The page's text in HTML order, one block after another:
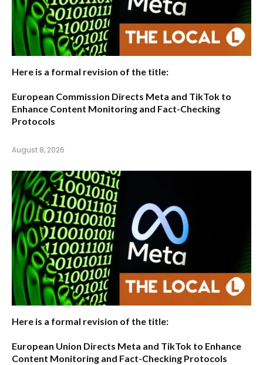
Here is a formal revision of the title:
European Commission Directs Meta and TikTok to
Enhance Content Monitoring and Fact-Checking
Protocols
August 8, 2026
Here is a formal revision of the title:
European Union Directs Meta and TikTok to Enhance
Content Monitoring and Fact-Checking Protocols